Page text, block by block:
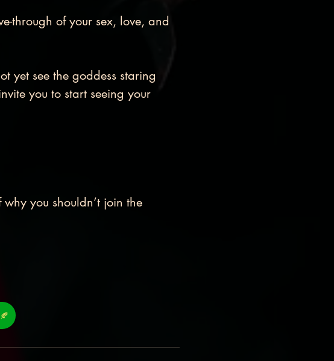
through of your sex, love, and
yet see the goddess staring
you to start seeing your
you shouldn’t join the